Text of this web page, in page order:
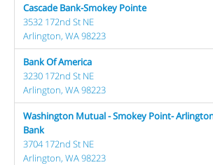
Cascade Bank-Smokey Pointe
3532 172nd St NE
Arlington, WA 98223
Bank Of America
3230 172nd St NE
Arlington, WA 98223
Washington Mutual - Smokey Point-
Bank
3704 172nd St NE
Arlington, WA 98223